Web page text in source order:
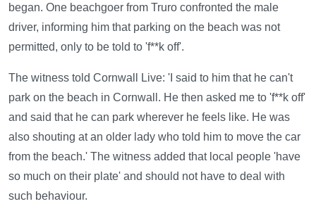
began. One beachgoer from Truro confronted the male
driver, informing him that parking on the beach was not
permitted, only to be told to 'f**k off'.
The witness told Cornwall Live: 'I said to him that he can't
park on the beach in Cornwall. He then asked me to 'f**k off'
and said that he can park wherever he feels like. He was
also shouting at an older lady who told him to move the car
from the beach.' The witness added that local people 'have
so much on their plate' and should not have to deal with
such behaviour.